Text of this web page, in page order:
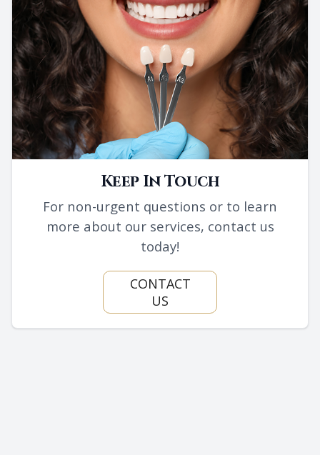
Keep In Touch
For non-urgent questions or to learn
more about our services, contact us
today!
CONTACT
US